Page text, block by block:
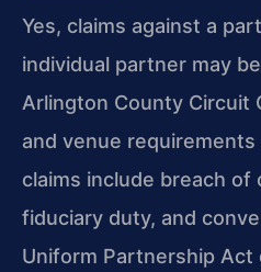
Yes, claims against a
individual partner may
Arlington County Circuit
and venue
claims include breach
fiduciary duty, and
Uniform Partnership